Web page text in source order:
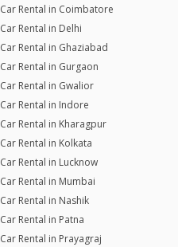
Car Rental in Coimbatore
Car Rental in Delhi
Car Rental in Ghaziabad
Car Rental in Gurgaon
Car Rental in Gwalior
Car Rental in Indore
Car Rental in Kharagpur
Car Rental in Kolkata
Car Rental in Lucknow
Car Rental in Mumbai
Car Rental in Nashik
Car Rental in Patna
Car Rental in Prayagraj